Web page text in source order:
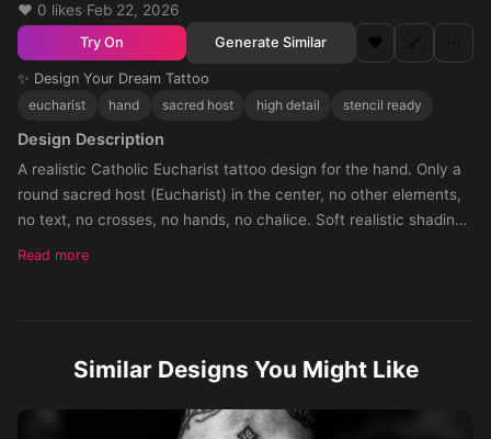
❤️ 0 likes·Feb 22, 2026
Try On Generate Similar ❤️ 🔗 ⋯
✨ Design Your Dream Tattoo
eucharist
hand sacred host high detail stencil ready
Design Description
A realistic Catholic Eucharist tattoo design for the hand. Only a
round sacred host (Eucharist) in the center, no other elements,
no text, no crosses, no hands, no chalice. Soft realistic shading
Read more
Similar Designs You Might Like